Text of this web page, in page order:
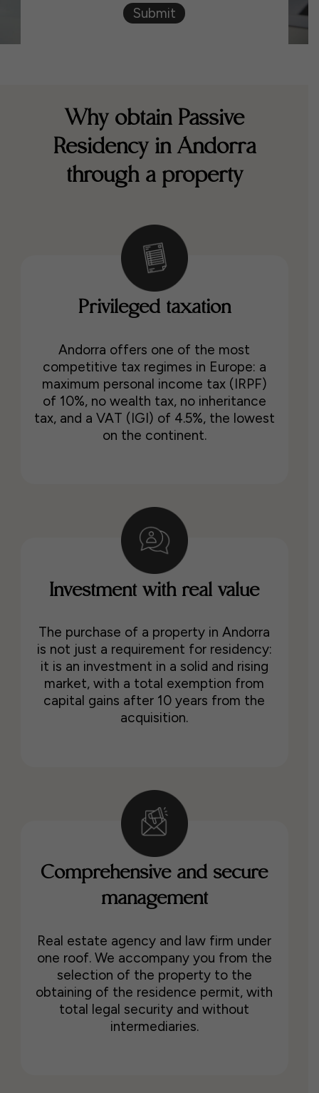
Submit
Why obtain Passive
Residency in Andorra
through a property
Privileged taxation
Andorra offers one of the most
competitive tax regimes in Europe: a
maximum personal income tax (IRPF)
of 10%, no wealth tax, no inheritance
tax, and a VAT (IGI) of 4.5%, the lowest
on the continent.
Investment with real value
The purchase of a property in Andorra
is not just a requirement for residency:
it is an investment in a solid and rising
market, with a total exemption from
capital gains after 10 years from the
acquisition.
Comprehensive and secure
management
Real estate agency and law firm under
one roof. We accompany you from the
selection of the property to the
obtaining of the residence permit, with
total legal security and without
intermediaries.